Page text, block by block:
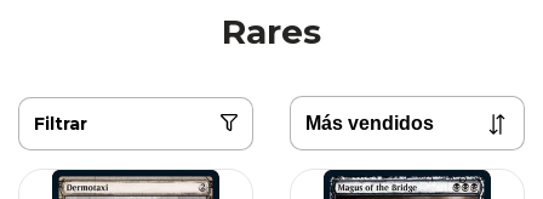
Rares
Filtrar